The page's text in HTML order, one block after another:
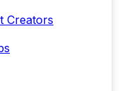
Creators